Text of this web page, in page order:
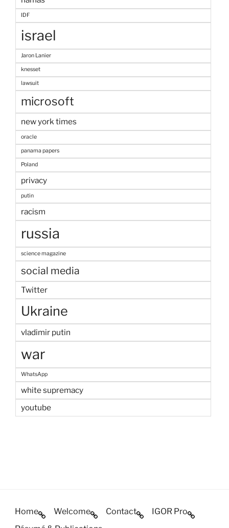
IDF
israel
Jaron Lanier
knesset
lawsuit
microsoft
new york times
oracle
panama papers
Poland
privacy
putin
racism
russia
science magazine
social media
Twitter
Ukraine
vladimir putin
war
WhatsApp
white supremacy
youtube
Home Welcome Contact
IGOR Pro